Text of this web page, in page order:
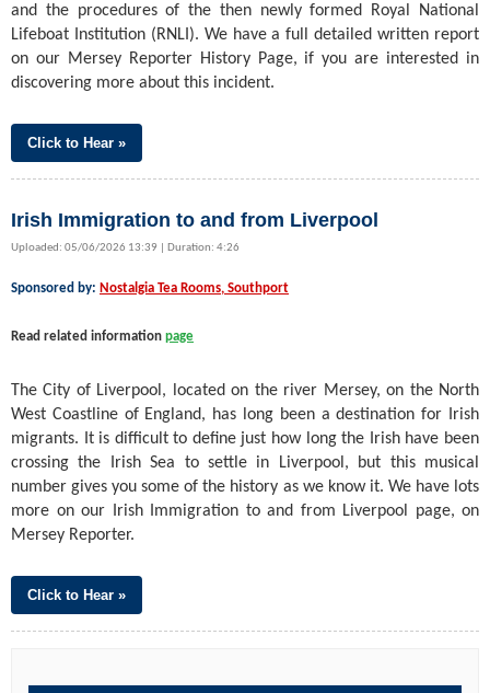
and the procedures of the then newly formed Royal National
Lifeboat Institution (RNLI). We have a full detailed written report
on our Mersey Reporter History Page, if you are interested in
discovering more about this incident.
Click to Hear »
Irish Immigration to and from Liverpool
Uploaded: 05/06/2026 13:39 | Duration: 4:26
Sponsored by: Nostalgia Tea Rooms, Southport
Read related information page
The City of Liverpool, located on the river Mersey, on the North
West Coastline of England, has long been a destination for Irish
migrants. It is difficult to define just how long the Irish have been
crossing the Irish Sea to settle in Liverpool, but this musical
number gives you some of the history as we know it. We have lots
more on our Irish Immigration to and from Liverpool page, on
Mersey Reporter.
Click to Hear »